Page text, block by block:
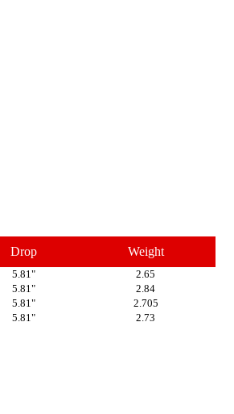
Drop Weight
5.81"
2.65
5.81"
2.84
5.81"
2.705
5.81" 2.73